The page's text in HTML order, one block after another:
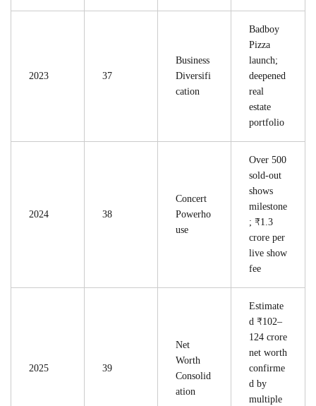
2023 37
Business
Diversifi
cation
Badboy
Pizza
launch;
deepened
real
estate
portfolio
2024 38
Concert
Powerho
use
Over 500
sold-out
shows
milestone
; ₹1.3
crore per
live show
fee
2025 39
Net
Worth
Consolid
ation
Estimate
d ₹102–
124 crore
net worth
confirme
d by
multiple